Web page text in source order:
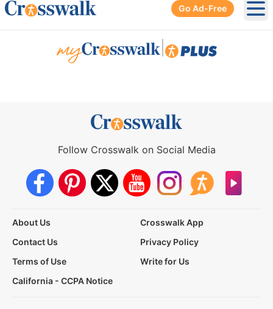
Go Ad-Free
Follow Crosswalk on Social Media
About Us
Crosswalk App
Contact Us
Privacy Policy
Terms of Use
Write for Us
California - CCPA Notice